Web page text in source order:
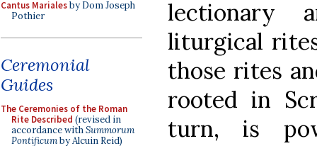
Cantus Marialesby Dom Joseph
Pothier
Ceremonial
Guides
The Ceremonies of the Roman
Rite Described (revised in
accordance withSummorum
Pontificumby Alcuin Reid)
lectionary
liturgical
those rites
rooted in
turn, is